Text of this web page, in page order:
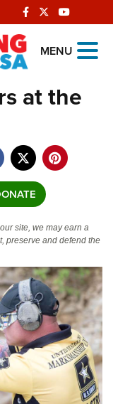
MENU
at the
site, we may earn a
preserve and defend the